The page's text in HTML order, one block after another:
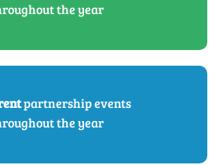
the year
partnership events
the year